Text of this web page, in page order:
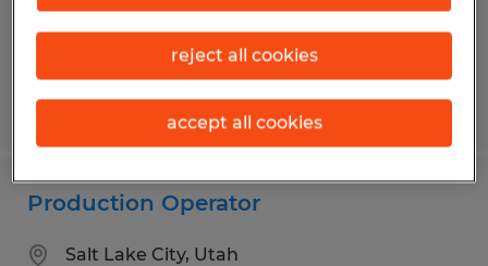
$20.00 - $27.00 per hour
Posted 6/30/2026
Production Operator
Salt Lake City, Utah
reject all cookies
accept all cookies